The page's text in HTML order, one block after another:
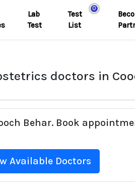
Lab
Test
0
Test
List
doctors in
Behar. Book
Available Doctors